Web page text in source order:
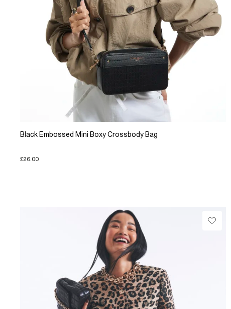
Black Embossed Mini Boxy Crossbody Bag
£26.00